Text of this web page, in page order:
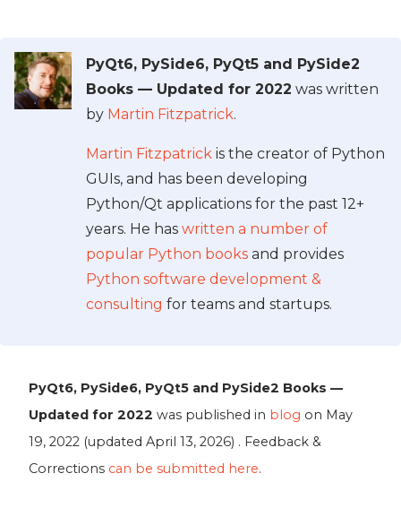
PyQt6, PySide6, PyQt5 and PySide2
Books — Updated for 2022 was written
by Martin Fitzpatrick.
Martin Fitzpatrick is the creator of Python
GUIs, and has been developing
Python/Qt applications for the past 12+
years. He has written a number of
popular Python books and provides
Python software development &
consulting for teams and startups.
PyQt6, PySide6, PyQt5 and PySide2 Books —
Updated for 2022 was published in blog on May
19, 2022 (updated April 13, 2026) . Feedback &
Corrections can be submitted here.